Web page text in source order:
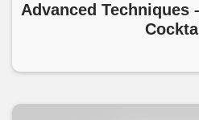
Advanced Techniques